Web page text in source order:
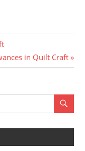
in Quilt Craft